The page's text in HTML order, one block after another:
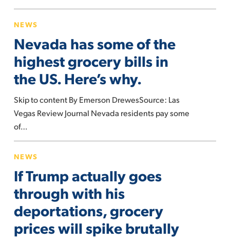
has
some
of
the
highest
grocery
bills
Here’s
why.
NEWS
Nevada has some of the
highest grocery bills in
the US. Here’s why.
Skip to content By Emerson DrewesSource: Las
Vegas Review Journal Nevada residents pay some
of…
Trump
actually
goes
through
with
his
NEWS
If Trump actually goes
through with his
deportations, grocery
prices will spike brutally